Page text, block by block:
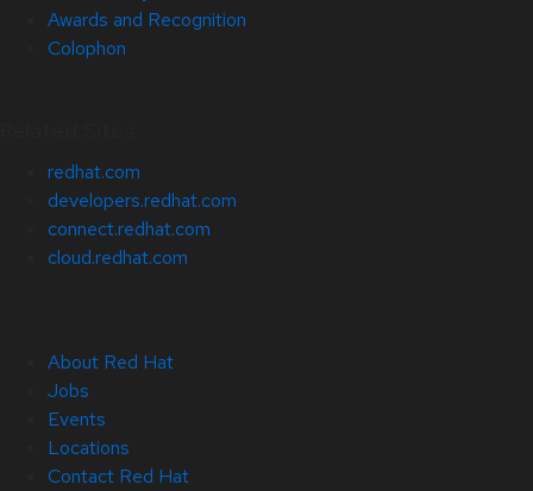
Awards and Recognition
Colophon
redhat.com
developers.redhat.com
connect.redhat.com
cloud.redhat.com
About Red Hat
Jobs
Events
Locations
Contact Red Hat